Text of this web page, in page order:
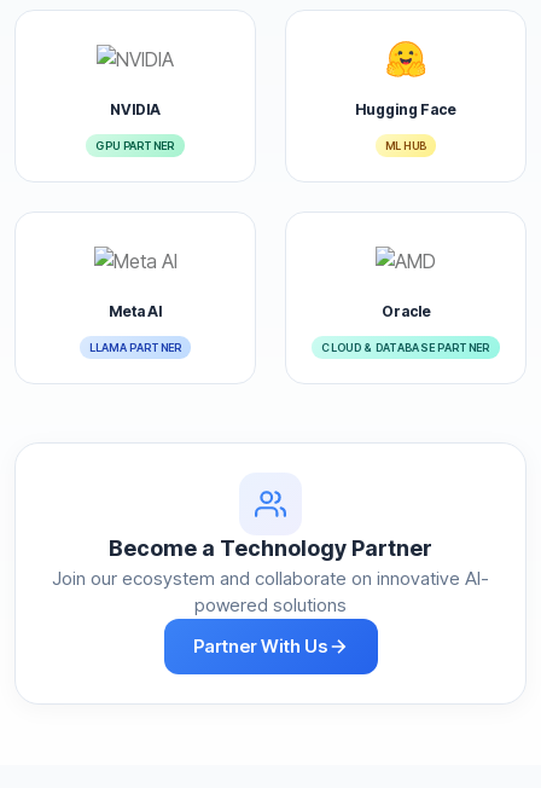
NVIDIA
GPU PARTNER
Hugging Face
ML HUB
Meta AI
LLAMA PARTNER
Oracle
CLOUD & DATABASE PARTNER
Become a Technology Partner
Join our ecosystem and collaborate on innovative AI-
powered solutions
Partner With Us